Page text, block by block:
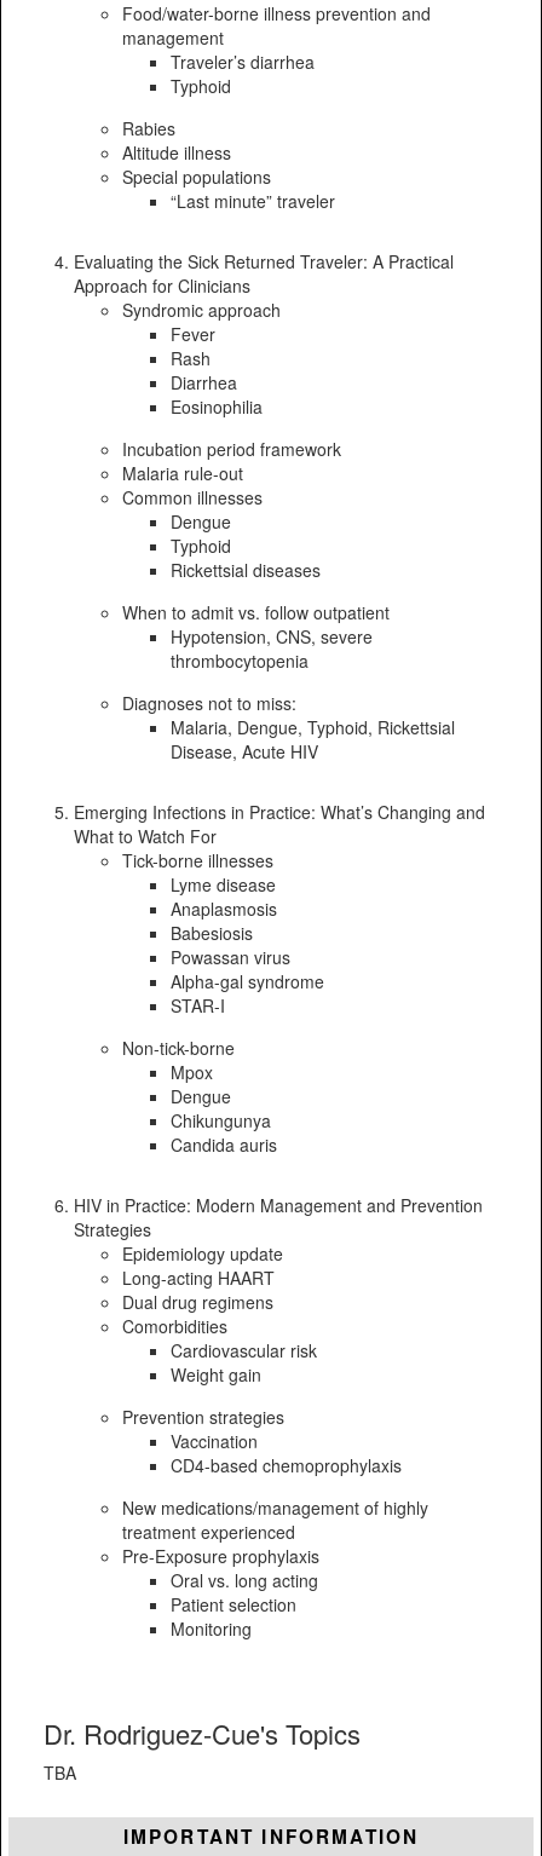
Food/water-borne illness prevention and
management
Traveler’s diarrhea
Typhoid
Rabies
Altitude illness
Special populations
“Last minute” traveler
Evaluating the Sick Returned Traveler: A Practical
Approach for Clinicians
Syndromic approach
Fever
Rash
Diarrhea
Eosinophilia
Incubation period framework
Malaria rule-out
Common illnesses
Dengue
Typhoid
Rickettsial diseases
When to admit vs. follow outpatient
Hypotension, CNS, severe
thrombocytopenia
Diagnoses not to miss:
Malaria, Dengue, Typhoid, Rickettsial
Disease, Acute HIV
Emerging Infections in Practice: What’s Changing and
What to Watch For
Tick-borne illnesses
Lyme disease
Anaplasmosis
Babesiosis
Powassan virus
Alpha-gal syndrome
STAR-I
Non-tick-borne
Mpox
Dengue
Chikungunya
Candida auris
HIV in Practice: Modern Management and Prevention
Strategies
Epidemiology update
Long-acting HAART
Dual drug regimens
Comorbidities
Cardiovascular risk
Weight gain
Prevention strategies
Vaccination
CD4-based chemoprophylaxis
New medications/management of highly
treatment experienced
Pre-Exposure prophylaxis
Oral vs. long acting
Patient selection
Monitoring
Dr. Rodriguez-Cue's Topics
TBA
IMPORTANT INFORMATION